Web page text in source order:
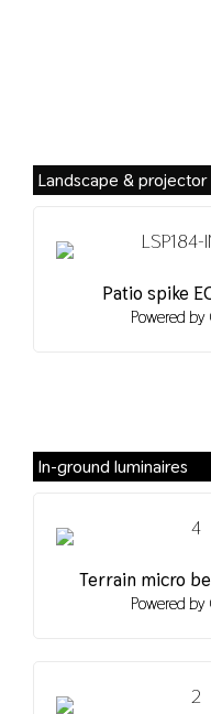
Landscape & projector
Patio spike
Powered by
In-ground luminaires
Terrain micro
Powered by